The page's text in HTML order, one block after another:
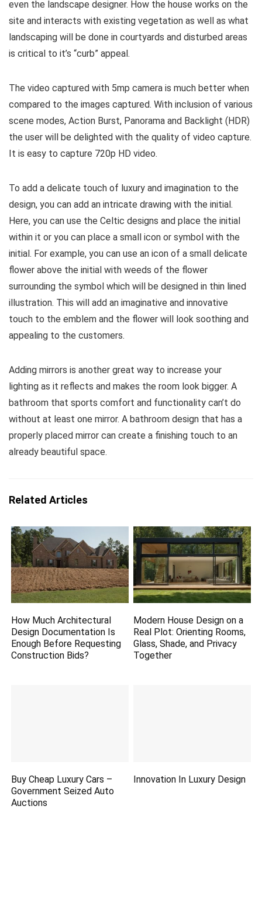
even the landscape designer. How the house works on the
site and interacts with existing vegetation as well as what
landscaping will be done in courtyards and disturbed areas
is critical to it’s “curb” appeal.
The video captured with 5mp camera is much better when
compared to the images captured. With inclusion of various
scene modes, Action Burst, Panorama and Backlight (HDR)
the user will be delighted with the quality of video capture.
It is easy to capture 720p HD video.
To add a delicate touch of luxury and imagination to the
design, you can add an intricate drawing with the initial.
Here, you can use the Celtic designs and place the initial
within it or you can place a small icon or symbol with the
initial. For example, you can use an icon of a small delicate
flower above the initial with weeds of the flower
surrounding the symbol which will be designed in thin lined
illustration. This will add an imaginative and innovative
touch to the emblem and the flower will look soothing and
appealing to the customers.
Adding mirrors is another great way to increase your
lighting as it reflects and makes the room look bigger. A
bathroom that sports comfort and functionality can’t do
without at least one mirror. A bathroom design that has a
properly placed mirror can create a finishing touch to an
already beautiful space.
Related Articles
How Much Architectural
Design Documentation Is
Enough Before Requesting
Construction Bids?
Modern House Design on a
Real Plot: Orienting Rooms,
Glass, Shade, and Privacy
Together
Buy Cheap Luxury Cars –
Government Seized Auto
Auctions
Innovation In Luxury Design